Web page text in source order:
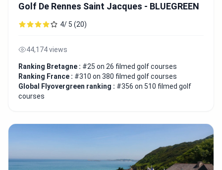
Golf De Rennes Saint Jacques - BLUEGREEN
4/ 5 (20)
44,174 views
Ranking Bretagne : #25 on 26 filmed golf courses
Ranking France : #310 on 380 filmed golf courses
Global Flyovergreen ranking : #356 on 510 filmed golf
courses